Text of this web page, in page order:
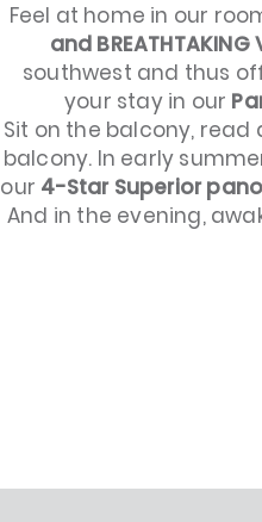
Feel at home in our
and BREATHTAKING
southwest and thus
your stay in our
Sit on the balcony, read
balcony. In early
our 4-Star Superior
And in the evening,